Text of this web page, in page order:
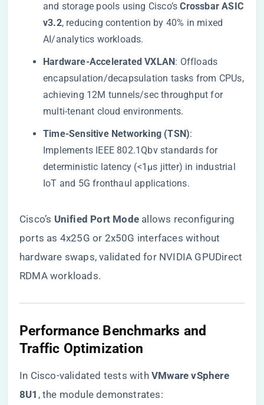
and storage pools using Cisco’s ​​Crossbar ASIC
v3.2​​, reducing contention by 40% in mixed
AI/analytics workloads.
​Hardware-Accelerated VXLAN​​: Offloads
encapsulation/decapsulation tasks from CPUs,
achieving 12M tunnels/sec throughput for
multi-tenant cloud environments.
​Time-Sensitive Networking (TSN)​​:
Implements IEEE 802.1Qbv standards for
deterministic latency (<1µs jitter) in industrial
IoT and 5G fronthaul applications.
Cisco’s ​ ​Unified Port Mode​ ​ allows reconfiguring
ports as 4x25G or 2x50G interfaces without
hardware swaps, validated for NVIDIA GPUDirect
RDMA workloads.
​Performance Benchmarks and
Traffic Optimization​
In Cisco-validated tests with ​ ​VMware vSphere
8U1​ ​, the module demonstrates: